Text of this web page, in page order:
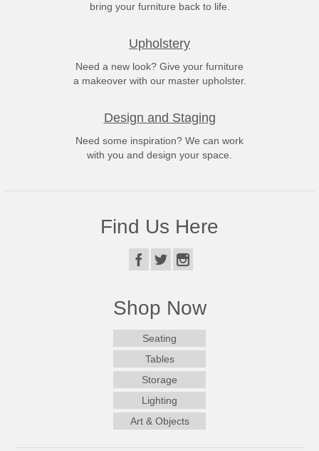
bring your furniture back to life.
Upholstery
Need a new look? Give your furniture
a makeover with our master upholster.
Design and Staging
Need some inspiration? We can work
with you and design your space.
Find Us Here
Shop Now
Seating
Tables
Storage
Lighting
Art & Objects